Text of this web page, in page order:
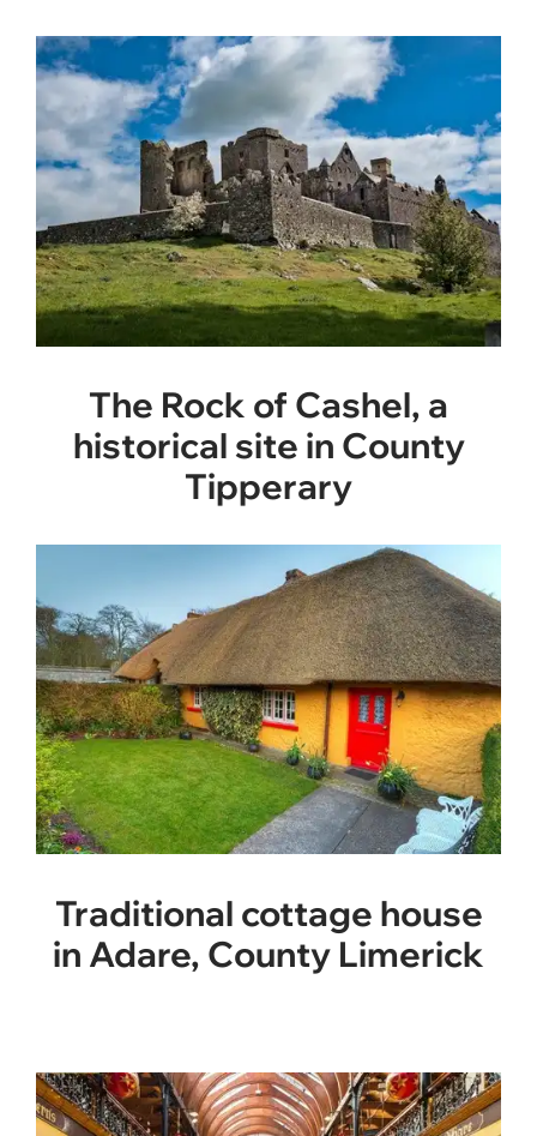
The Rock of Cashel, a
historical site in County
Tipperary
Traditional cottage house
in Adare, County Limerick